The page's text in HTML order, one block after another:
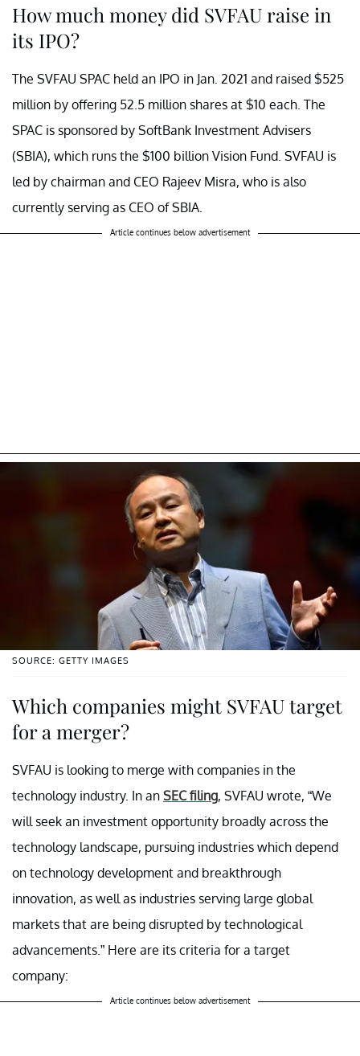
How much money did SVFAU raise in
its IPO?
The SVFAU SPAC held an IPO in Jan. 2021 and raised $525
million by offering 52.5 million shares at $10 each. The
SPAC is sponsored by SoftBank Investment Advisers
(SBIA), which runs the $100 billion Vision Fund. SVFAU is
led by chairman and CEO Rajeev Misra, who is also
currently serving as CEO of SBIA.
Article continues below advertisement
SOURCE: GETTY IMAGES
Which companies might SVFAU target
for a merger?
SVFAU is looking to merge with companies in the
technology industry. In an SEC filing, SVFAU wrote, “We
will seek an investment opportunity broadly across the
technology landscape, pursuing industries which depend
on technology development and breakthrough
innovation, as well as industries serving large global
markets that are being disrupted by technological
advancements.” Here are its criteria for a target
company:
Article continues below advertisement